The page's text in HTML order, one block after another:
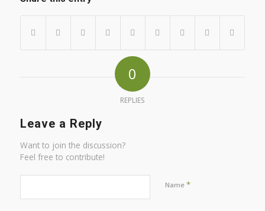
0
REPLIES
Leave a Reply
Want to join the discussion?
Feel free to contribute!
Name *